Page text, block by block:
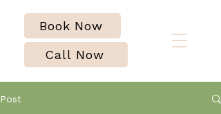
Book Now
Call Now
Post